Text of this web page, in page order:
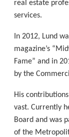
real estate
services.
In 2012, Lund
magazine’s
Fame” and in
by the
His
vast. Currently
Board and was
of the